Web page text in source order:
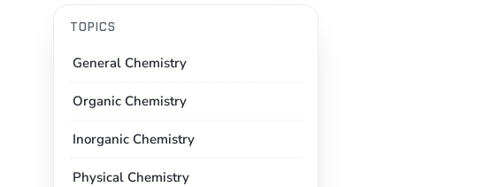
TOPICS
General Chemistry
Organic Chemistry
Inorganic Chemistry
Physical Chemistry